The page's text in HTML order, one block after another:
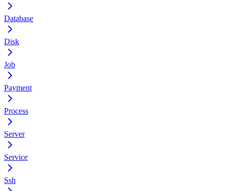
Database
Disk
Job
Payment
Process
Server
Service
Ssh